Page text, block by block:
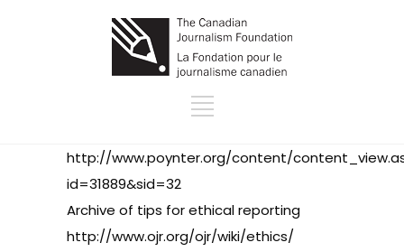
http://www.poynter.org/content/
id=31889&sid=32
Archive of tips for ethical reporting
http://www.ojr.org/ojr/wiki/ethics/